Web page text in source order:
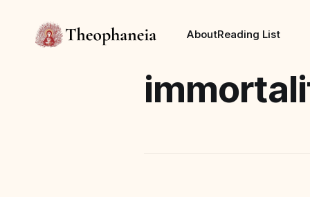
AboutReading List